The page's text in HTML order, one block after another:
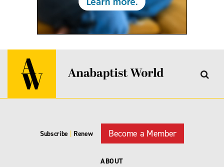
Subscribe | Renew Become a Member
ABOUT